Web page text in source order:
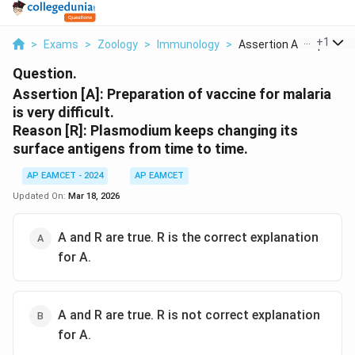
> Exams > Zoology > Immunology > Assertion A Preparat...
+1
Question.
Assertion [A]: Preparation of vaccine for malaria
is very difficult.
Reason [R]: Plasmodium keeps changing its
surface antigens from time to time.
AP EAMCET - 2024
AP EAMCET
Updated On: Mar 18, 2026
A and R are true. R is the correct explanation
for A.
A and R are true. R is not correct explanation
for A.